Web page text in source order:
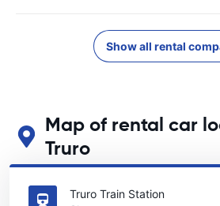
Show all rental
Map of rental car
Truro
See our main car rental locations in
Truro Train Station